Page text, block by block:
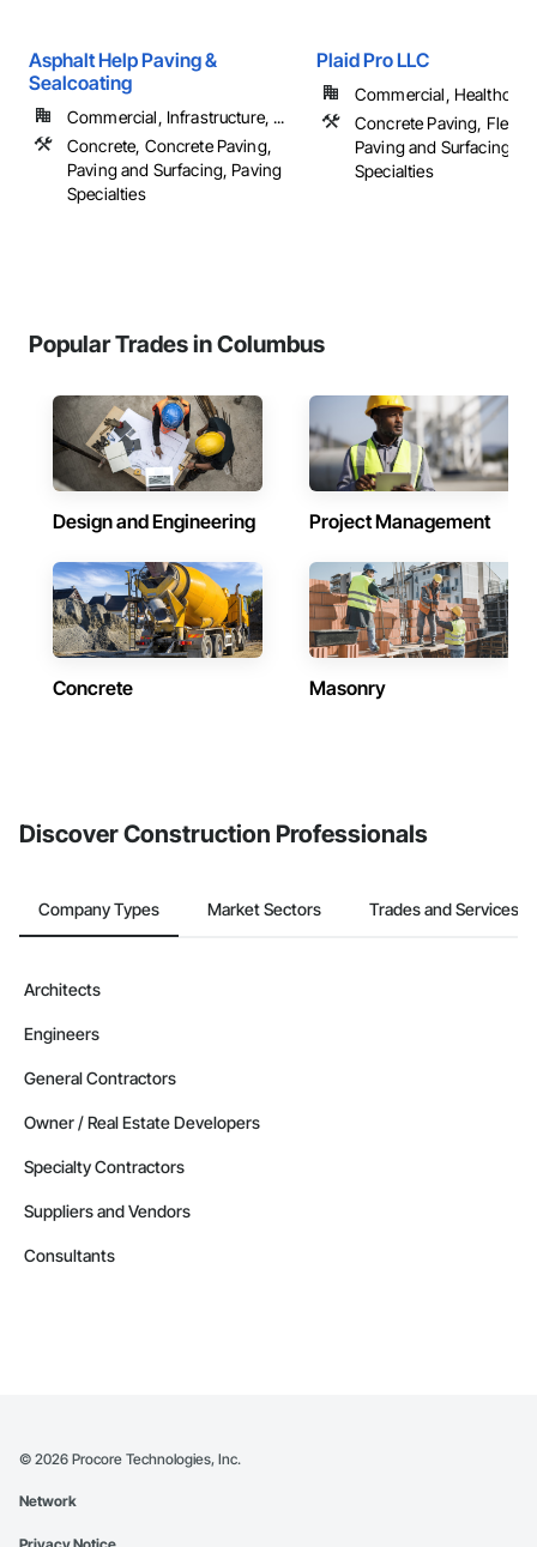
Asphalt Help Paving &
Sealcoating
Commercial, Infrastructure, ...
Concrete, Concrete Paving,
Paving and Surfacing, Paving
Specialties
Plaid Pro LLC
Commercial,
Concrete Paving,
Paving and Surfacing,
Specialties
Popular Trades in Columbus
Design and Engineering Project Management
Concrete Masonry
Discover Construction Professionals
Company Types Market Sectors Trades and Services
Architects
Engineers
General Contractors
Owner / Real Estate Developers
Specialty Contractors
Suppliers and Vendors
Consultants
© 2026 Procore Technologies, Inc.
Network